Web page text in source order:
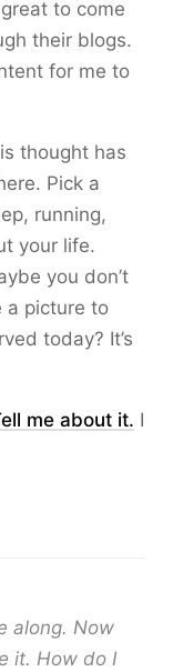
to come
their blogs.
for me to
thought has
Pick a
running,
your life.
you don’t
a picture to
today? It’s
me about it. I
along. Now
it. How do I